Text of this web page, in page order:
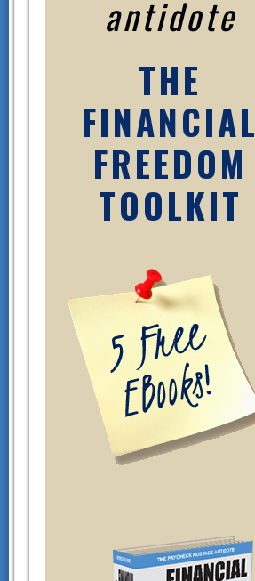
antidote
THE
FINANCIAL
FREEDOM
TOOLKIT